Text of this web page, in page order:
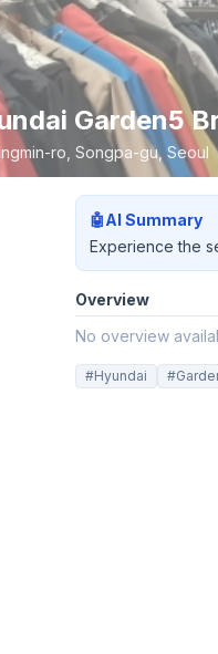
Garden5
ro, Songpa-gu, Seoul
🤖AI Summary
Experience the
Overview
No overview
#Hyundai #